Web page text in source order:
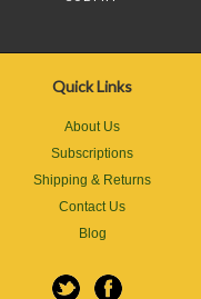
Quick Links
About Us
Subscriptions
Shipping & Returns
Contact Us
Blog